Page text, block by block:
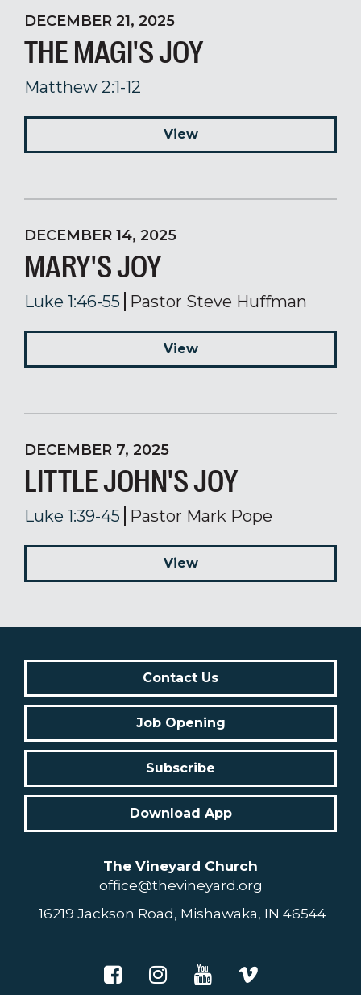
DECEMBER 21, 2025
THE MAGI'S JOY
Matthew 2:1-12
View
DECEMBER 14, 2025
MARY'S JOY
Luke 1:46-55 Pastor Steve Huffman
View
DECEMBER 7, 2025
LITTLE JOHN'S JOY
Luke 1:39-45 Pastor Mark Pope
View
Contact Us
Job Opening
Subscribe
Download App
The Vineyard Church
office@thevineyard.org
16219 Jackson Road, Mishawaka, IN 46544